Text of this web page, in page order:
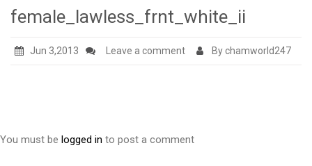
Store
Bookings/Contact
female_lawless_frnt_white_ii
Jun 3,2013 Leave a comment By chamworld247
You must be logged in to post a comment